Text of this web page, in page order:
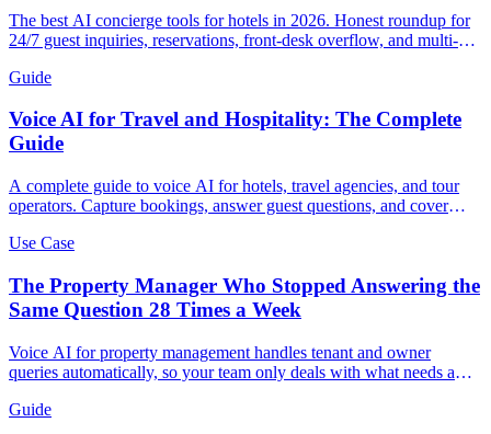
The best AI concierge tools for hotels in 2026. Honest roundup for
24/7 guest inquiries, reservations, front-desk overflow, and multi-
Guide
Voice AI for Travel and Hospitality: The Complete
Guide
A complete guide to voice AI for hotels, travel agencies, and tour
operators. Capture bookings, answer guest questions, and cover
Use Case
The Property Manager Who Stopped Answering the
Same Question 28 Times a Week
Voice AI for property management handles tenant and owner
queries automatically, so your team only deals with what needs a
Guide